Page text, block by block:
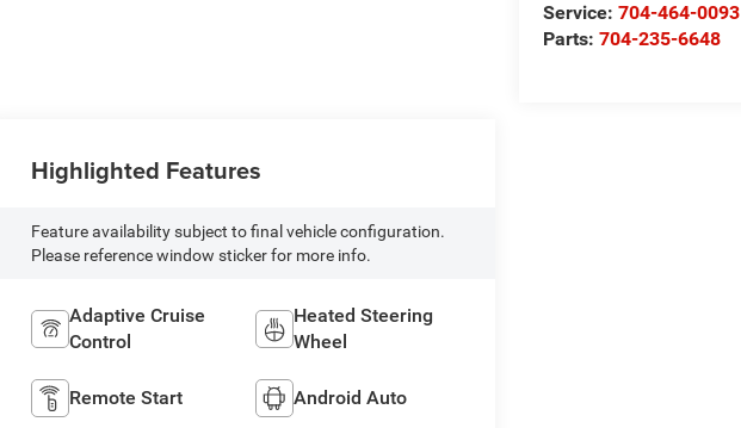
Service:704-464-0093
Parts:704-235-6648
Highlighted Features
Feature availability subject to final vehicle configuration.
Please reference window sticker for more info.
Adaptive Cruise
Control
Heated Steering
Wheel
Remote Start Android Auto